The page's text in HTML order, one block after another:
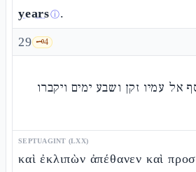
yearsⓘ.
29 🗝️4
אל עמיו זקן ושבע ימים ויקברו
SEPTUAGINT (LXX)
καὶ ἐκλιπὼν ἀπέθανεν καὶ